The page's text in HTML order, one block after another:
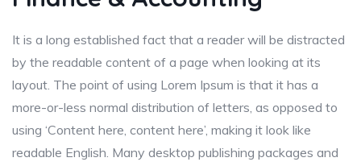
It is a long established fact that a reader will be distracted
by the readable content of a page when looking at its
layout. The point of using Lorem Ipsum is that it has a
more-or-less normal distribution of letters, as opposed to
using ‘Content here, content here’, making it look like
readable English. Many desktop publishing packages and